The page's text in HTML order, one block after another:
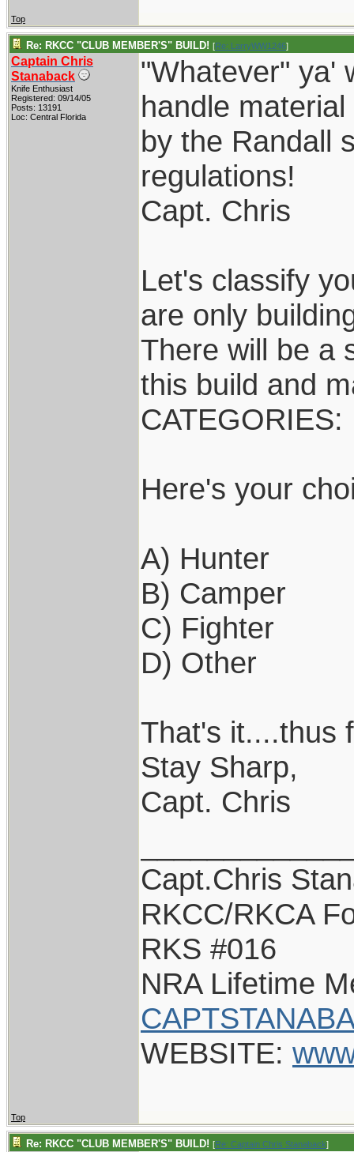
Top
Re: RKCC "CLUB MEMBER'S" BUILD! [Re: LarryWW1246]
Captain Chris
Stanaback
Knife Enthusiast
Registered: 09/14/05
Posts: 13191
Loc: Central Florida
"Whatever" ya'
handle
by the Randall
regulations!
Capt. Chris
Let's classify
are only
There will be a
this build and
CATEGORIES:
Here's your
A) Hunter
B) Camper
C) Fighter
D) Other
That's it....thus
Stay Sharp,
Capt. Chris
Capt.Chris
RKCC/RKCA
RKS #016
NRA Lifetime
WEBSITE:
Top
Re: RKCC "CLUB MEMBER'S" BUILD! [Re: Captain Chris Stanaback]